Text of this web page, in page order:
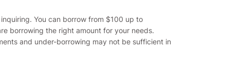
You can borrow from $100 up to
borrowing the right amount for your needs.
and under-borrowing may not be sufficient in